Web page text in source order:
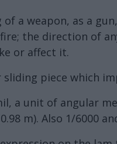
of a weapon, as a
the direction of
or affect it.
sliding piece which
a unit of angular
m). Also 1/6000